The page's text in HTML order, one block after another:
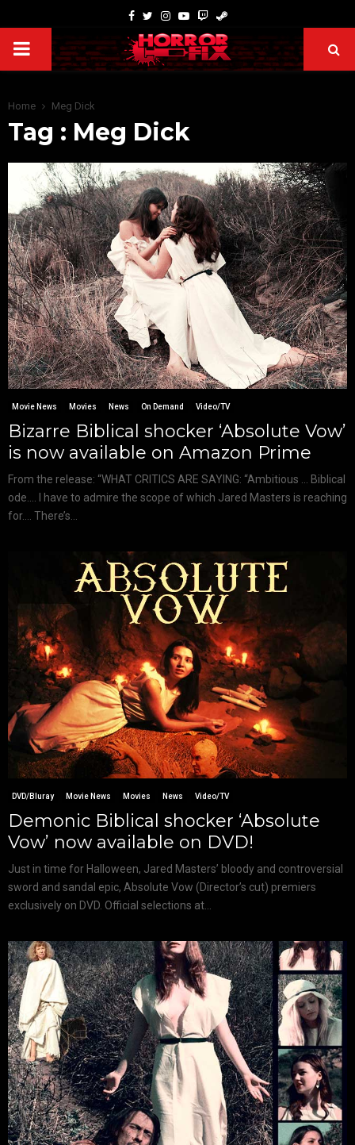
Home Meg Dick
Tag : Meg Dick
Movie News Movies News On Demand Video/TV
Bizarre Biblical shocker ‘Absolute Vow’
is now available on Amazon Prime
From the release: “WHAT CRITICS ARE SAYING: “Ambitious … Biblical
ode…. I have to admire the scope of which Jared Masters is reaching
for…. There’s...
DVD/Bluray Movie News Movies News Video/TV
Demonic Biblical shocker ‘Absolute
Vow’ now available on DVD!
Just in time for Halloween, Jared Masters’ bloody and controversial
sword and sandal epic, Absolute Vow (Director’s cut) premiers
exclusively on DVD. Official selections at...